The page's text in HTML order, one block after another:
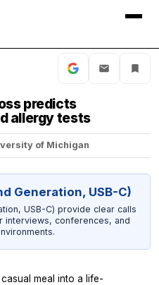
predicts
allergy tests
of Michigan
Generation, USB-C)
USB-C) provide clear calls
interviews, conferences, and
meal into a life-